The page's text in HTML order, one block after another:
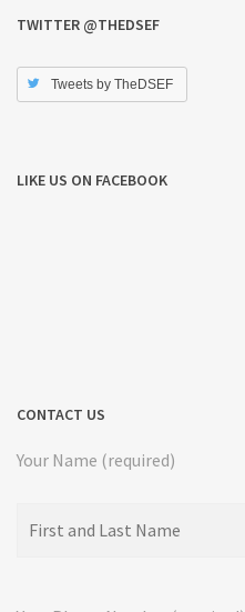
TWITTER @THEDSEF
Tweets by TheDSEF
LIKE US ON FACEBOOK
CONTACT US
Your Name (required)